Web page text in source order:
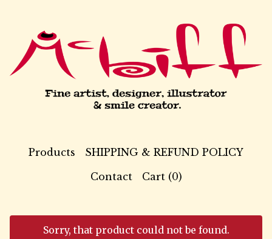
Products
SHIPPING & REFUND POLICY
Contact
Cart (0)
Sorry, that product could not be found.